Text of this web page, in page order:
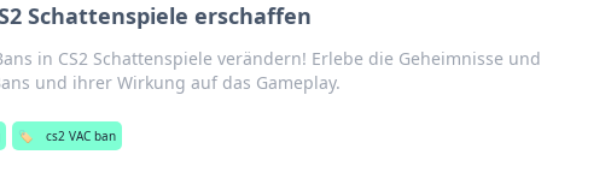
Schattenspiele erschaffen
in CS2 Schattenspiele verändern! Erlebe die Geheimnisse und
und ihrer Wirkung auf das Gameplay.
🏷️ cs2 VAC ban